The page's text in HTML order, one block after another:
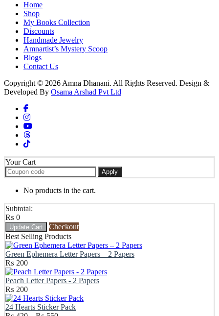
Home
Shop
My Books Collection
Discounts
Handmade Jewelry
Amnartist’s Mystery Scoop
Blogs
Contact Us
Copyright © 2026 Amna Dhanani. All Rights Reserved. Design &
Developed By Osama Arshad Pvt Ltd
Your Cart
Apply
No products in the cart.
Subtotal:
₨ 0
Update Cart
Checkout
Best Selling Products
Green Ephemera Letter Papers – 2 Papers
₨ 200
Peach Letter Papers - 2 Papers
₨ 200
24 Hearts Sticker Pack